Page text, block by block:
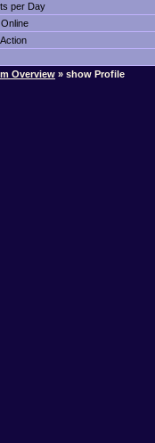
per Day
Overview » show Profile